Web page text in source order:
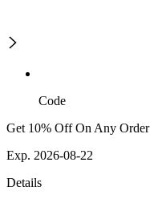
Code
Get 10% Off On Any Order
Exp. 2026-08-22
Details